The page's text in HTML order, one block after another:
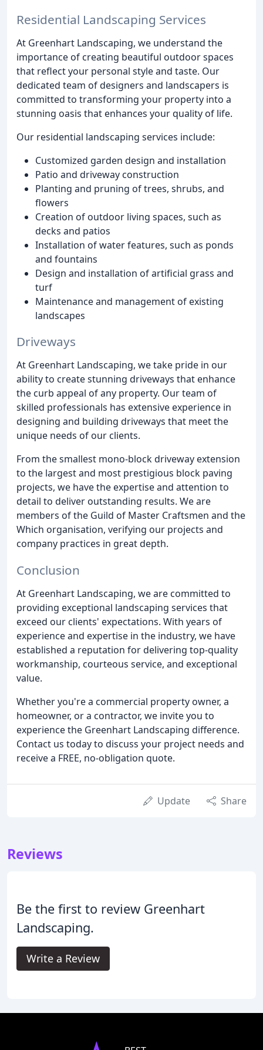
Residential Landscaping Services
At Greenhart Landscaping, we understand the
importance of creating beautiful outdoor spaces
that reflect your personal style and taste. Our
dedicated team of designers and landscapers is
committed to transforming your property into a
stunning oasis that enhances your quality of life.
Our residential landscaping services include:
Customized garden design and installation
Patio and driveway construction
Planting and pruning of trees, shrubs, and
flowers
Creation of outdoor living spaces, such as
decks and patios
Installation of water features, such as ponds
and fountains
Design and installation of artificial grass and
turf
Maintenance and management of existing
landscapes
Driveways
At Greenhart Landscaping, we take pride in our
ability to create stunning driveways that enhance
the curb appeal of any property. Our team of
skilled professionals has extensive experience in
designing and building driveways that meet the
unique needs of our clients.
From the smallest mono-block driveway extension
to the largest and most prestigious block paving
projects, we have the expertise and attention to
detail to deliver outstanding results. We are
members of the Guild of Master Craftsmen and the
Which organisation, verifying our projects and
company practices in great depth.
Conclusion
At Greenhart Landscaping, we are committed to
providing exceptional landscaping services that
exceed our clients' expectations. With years of
experience and expertise in the industry, we have
established a reputation for delivering top-quality
workmanship, courteous service, and exceptional
value.
Whether you're a commercial property owner, a
homeowner, or a contractor, we invite you to
experience the Greenhart Landscaping difference.
Contact us today to discuss your project needs and
receive a FREE, no-obligation quote.
Update Share
Reviews
Be the first to review Greenhart
Landscaping.
Write a Review